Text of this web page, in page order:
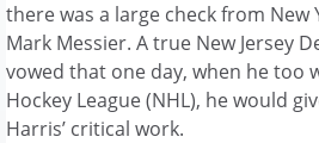
there was a large check from New
Mark Messier. A true New Jersey
vowed that one day, when he too
Hockey League (NHL), he would
Harris’ critical work.